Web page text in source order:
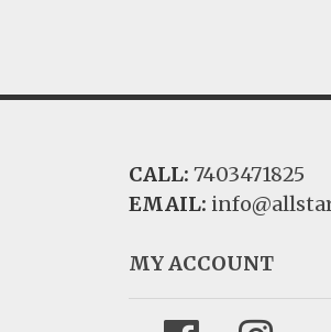
CALL: 7403471825
EMAIL:
MY ACCOUNT